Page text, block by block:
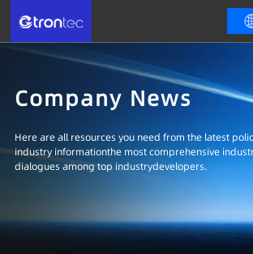
Company News
Here are all resources you need from the latest
industry informationthe most comprehensive
dialogues among top industrydevelopers.